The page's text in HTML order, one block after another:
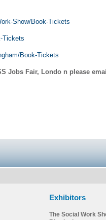
Show/Book-Tickets
Tickets
Book-Tickets
Jobs Fair, Londo n please
Exhibitors
The Social Work